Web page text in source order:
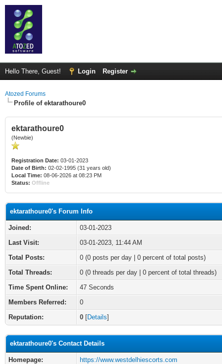
Hello There, Guest! Login Register
Atozed Forums
Profile of ektarathoure0
ektarathoure0
(Newbie)
Registration Date: 03-01-2023
Date of Birth: 02-02-1995 (31 years old)
Local Time: 08-06-2026 at 08:23 PM
Status: Offline
ektarathoure0's Forum Info
Joined:
03-01-2023
Last Visit:
03-01-2023, 11:44 AM
Total Posts:
0 (0 posts per day | 0 percent of total posts)
Total Threads:
0 (0 threads per day | 0 percent of total threads)
Time Spent Online:
47 Seconds
Members Referred:
0
Reputation:
0 [Details]
ektarathoure0's Contact Details
Homepage: https://www.westdelhiescorts.com